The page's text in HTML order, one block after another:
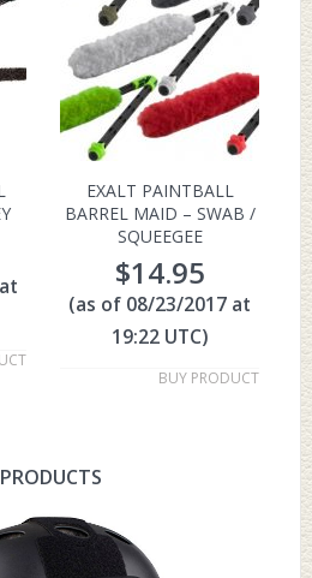
EXALT PAINTBALL
BARREL MAID – SWAB /
SQUEEGEE
$14.95
(as of 08/23/2017 at
19:22 UTC)
BUY PRODUCT